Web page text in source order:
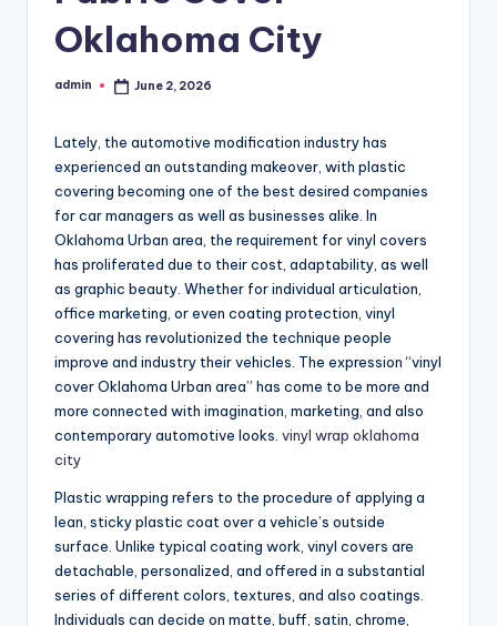
Oklahoma City
Posted
admin June 2, 2026
Lately, the automotive modification industry has
experienced an outstanding makeover, with plastic
covering becoming one of the best desired companies
for car managers as well as businesses alike. In
Oklahoma Urban area, the requirement for vinyl covers
has proliferated due to their cost, adaptability, as well
as graphic beauty. Whether for individual articulation,
office marketing, or even coating protection, vinyl
covering has revolutionized the technique people
improve and industry their vehicles. The expression “vinyl
cover Oklahoma Urban area” has come to be more and
more connected with imagination, marketing, and also
contemporary automotive looks. vinyl wrap oklahoma
city
Plastic wrapping refers to the procedure of applying a
lean, sticky plastic coat over a vehicle’s outside
surface. Unlike typical coating work, vinyl covers are
detachable, personalized, and offered in a substantial
series of different colors, textures, and also coatings.
Individuals can decide on matte, buff, satin, chrome,